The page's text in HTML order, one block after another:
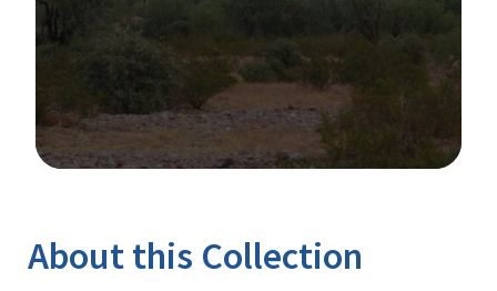
Library
About this Collection